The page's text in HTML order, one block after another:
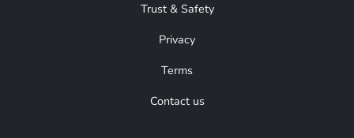
Trust & Safety
Privacy
Terms
Contact us